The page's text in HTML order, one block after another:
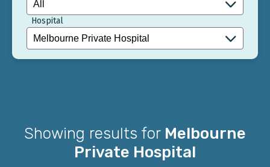
Hospital
Showing results for Melbourne
Private Hospital